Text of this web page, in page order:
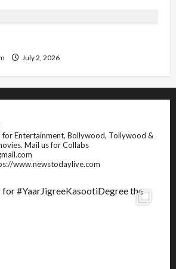
July 2, 2026
for Entertainment, Bollywood, Tollywood &
Mail us for Collabs
www.newstodaylive.com